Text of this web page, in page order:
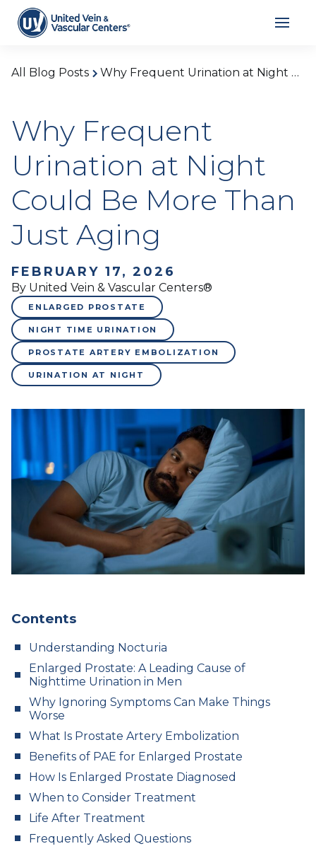
All Blog Posts Why Frequent Urination at Night Could Be More Than Just Aging
Why Frequent
Urination at Night
Could Be More Than
Just Aging
FEBRUARY 17, 2026
By United Vein & Vascular Centers®
ENLARGED PROSTATE
NIGHT TIME URINATION
PROSTATE ARTERY EMBOLIZATION
URINATION AT NIGHT
Contents
Understanding Nocturia
Enlarged Prostate: A Leading Cause of
Nighttime Urination in Men
Why Ignoring Symptoms Can Make Things
Worse
What Is Prostate Artery Embolization
Benefits of PAE for Enlarged Prostate
How Is Enlarged Prostate Diagnosed
When to Consider Treatment
Life After Treatment
Frequently Asked Questions